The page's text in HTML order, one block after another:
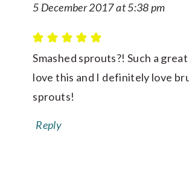
5 December 2017 at 5:38 pm
Smashed sprouts?! Such a
love this and I definitely love
sprouts!
Reply